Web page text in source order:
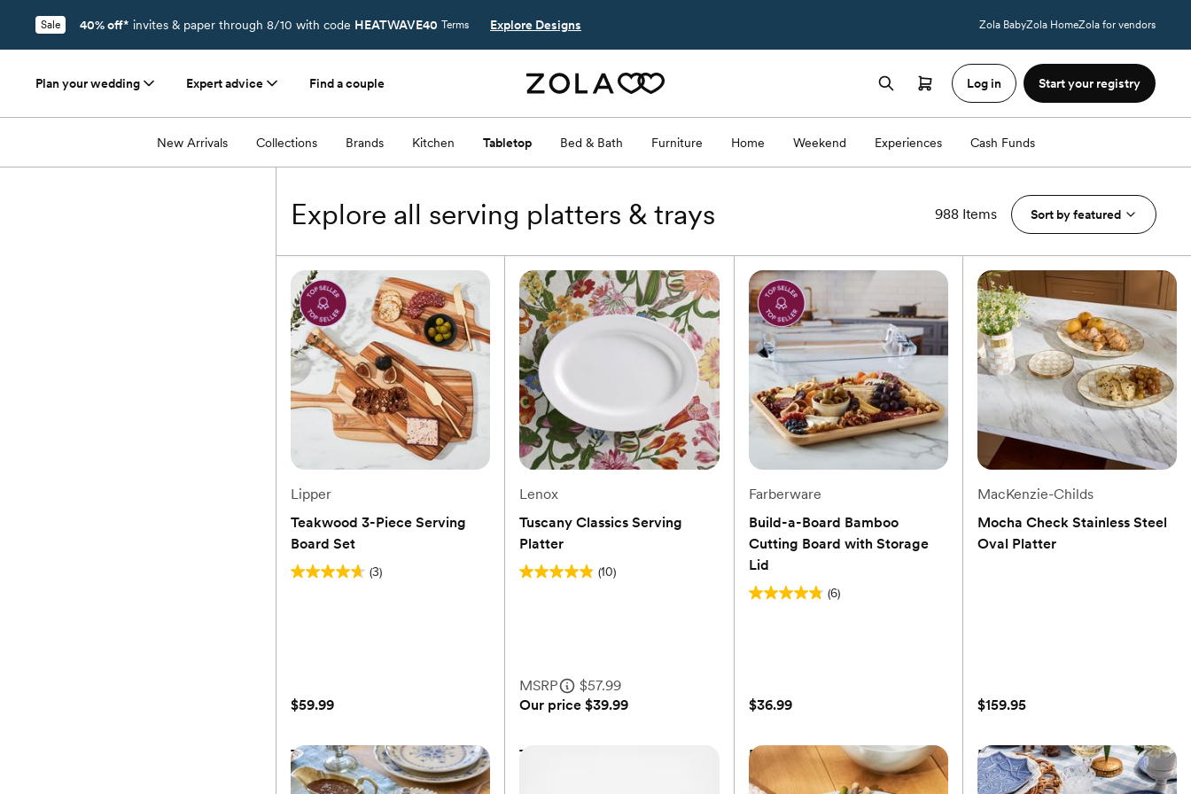
Sale 40% off* invites & paper through 8/10 with code HEATWAVE40 Terms Explore Designs Zola BabyZola HomeZola for vendors
Plan your wedding Expert advice Find a couple Log in Start your registry
New Arrivals Collections Brands Kitchen Tabletop Bed & Bath Furniture Home Weekend Experiences Cash Funds
Explore all serving platters & trays 988 Items Sort byfeatured
Lipper
Teakwood 3-Piece Serving
Board Set
(3)
4.7
reviews
$59.99
Teakwood 3-Piece Serving
Board Set
Lenox
Tuscany Classics Serving
Platter
(10)
4.9
10
reviews
MSRP
$57.99
Our price$39.99
Tuscany Classics Serving
Farberware
Build-a-Board Bamboo
Cutting Board with Storage
Lid
(6)
4.8
6
$36.99
Build-a-Board Bamboo
Cutting Board with Storage
MacKenzie-Childs
Mocha Check Stainless Steel
Oval Platter
$159.95
Mocha Check Stainless Steel
Oval Platter